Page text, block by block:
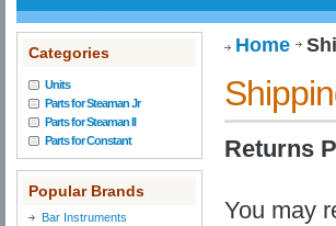
Categories
Units
Parts for Steaman Jr
Parts for Steaman II
Parts for Constant
Popular Brands
Bar Instruments
Home
Returns
You may